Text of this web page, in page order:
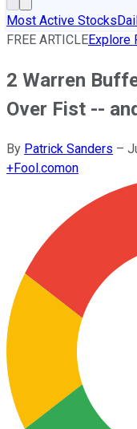
Most Active Stocks
FREE ARTICLEExplore
2 Warren
Over Fist --
By Patrick Sanders –
+Fool.comon